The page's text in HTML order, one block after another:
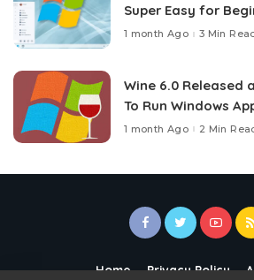
Super Easy for
1 month Ago 3 Min
Wine 6.0 Released
To Run Windows
1 month Ago 2 Min
Home Privacy Policy